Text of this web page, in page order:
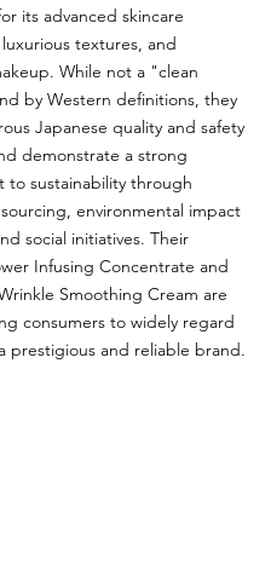
its advanced skincare
textures, and
While not a "clean
by Western definitions, they
Japanese quality and safety
demonstrate a strong
to sustainability through
environmental impact
social initiatives. Their
Infusing Concentrate and
Smoothing Cream are
consumers to widely regard
prestigious and reliable brand.